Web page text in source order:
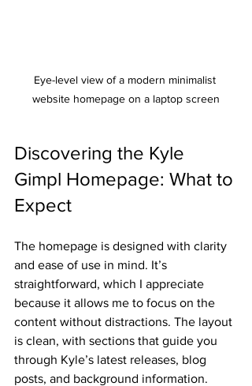
Eye-level view of a modern minimalist
website homepage on a laptop screen
Discovering the Kyle
Gimpl Homepage: What to
Expect
The homepage is designed with clarity
and ease of use in mind. It’s
straightforward, which I appreciate
because it allows me to focus on the
content without distractions. The layout
is clean, with sections that guide you
through Kyle’s latest releases, blog
posts, and background information.